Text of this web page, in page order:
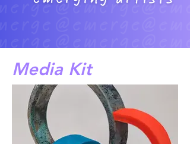
Media Kit